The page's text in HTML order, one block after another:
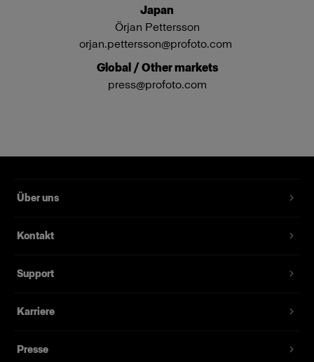
Japan
Örjan Pettersson
orjan.pettersson@profoto.com
Global / Other markets
press@profoto.com
Über uns
Kontakt
Support
Karriere
Presse